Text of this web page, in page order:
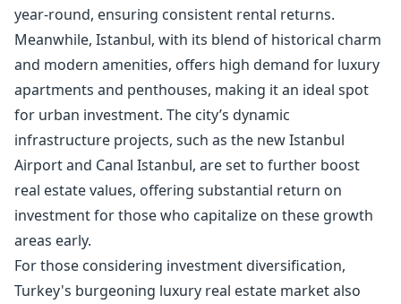
year-round, ensuring consistent rental returns.
Meanwhile, Istanbul, with its blend of historical charm
and modern amenities, offers high demand for luxury
apartments and penthouses, making it an ideal spot
for urban investment. The city’s dynamic
infrastructure projects, such as the new Istanbul
Airport and Canal Istanbul, are set to further boost
real estate values, offering substantial return on
investment for those who capitalize on these growth
areas early.
For those considering investment diversification,
Turkey's burgeoning luxury real estate market also